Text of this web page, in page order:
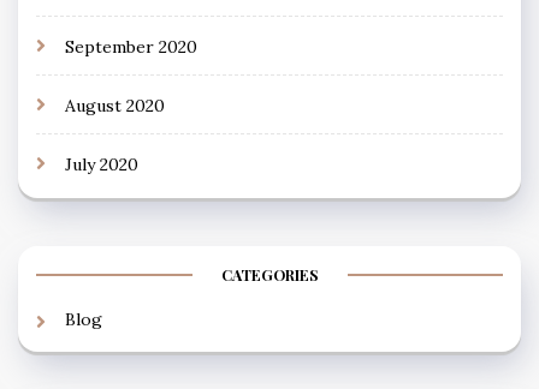
September 2020
August 2020
July 2020
CATEGORIES
Blog